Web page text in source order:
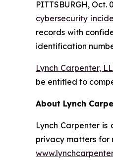
PITTSBURGH,
cybersecurity
records with
identification
Lynch Carpenter,
be entitled to
About Lynch
Lynch Carpenter
privacy matters for